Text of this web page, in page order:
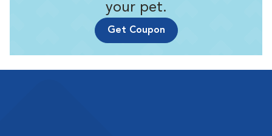
your pet.
Get Coupon